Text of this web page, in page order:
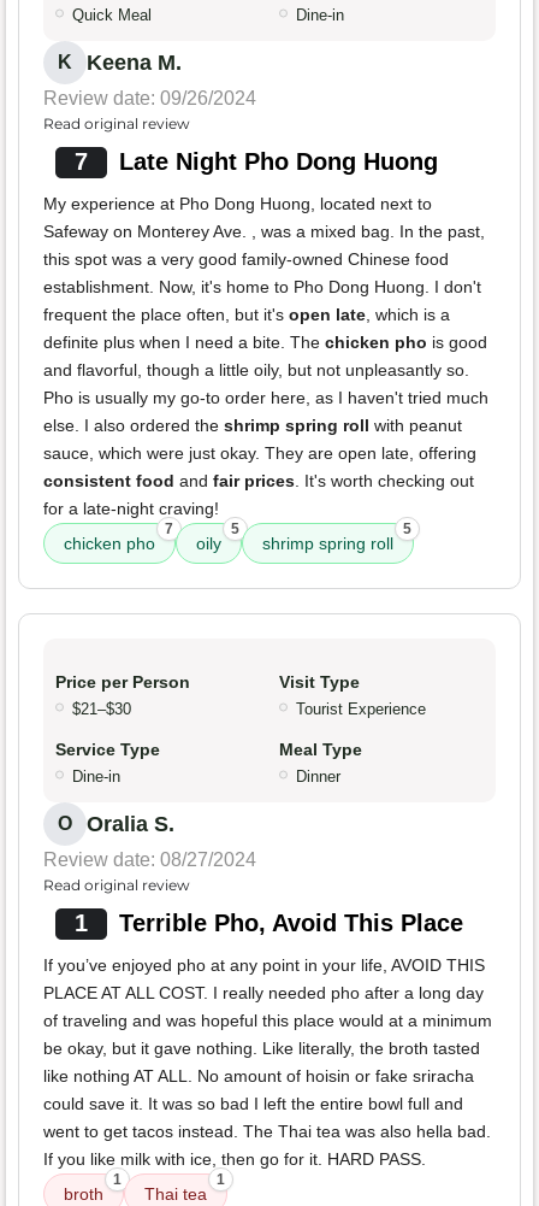
Quick Meal Dine-in
K Keena M.
Review date: 09/26/2024
Read original review
7 Late Night Pho Dong Huong
My experience at Pho Dong Huong, located next to
Safeway on Monterey Ave. , was a mixed bag. In the past,
this spot was a very good family-owned Chinese food
establishment. Now, it's home to Pho Dong Huong. I don't
frequent the place often, but it's open late, which is a
definite plus when I need a bite. The chicken pho is good
and flavorful, though a little oily, but not unpleasantly so.
Pho is usually my go-to order here, as I haven't tried much
else. I also ordered the shrimp spring roll with peanut
sauce, which were just okay. They are open late, offering
consistent food and fair prices. It's worth checking out
for a late-night craving!
chicken pho
7
oily
5
shrimp spring roll
5
Price per Person
$21–$30
Visit Type
Tourist Experience
Service Type
Dine-in
Meal Type
Dinner
O Oralia S.
Review date: 08/27/2024
Read original review
1 Terrible Pho, Avoid This Place
If you’ve enjoyed pho at any point in your life, AVOID THIS
PLACE AT ALL COST. I really needed pho after a long day
of traveling and was hopeful this place would at a minimum
be okay, but it gave nothing. Like literally, the broth tasted
like nothing AT ALL. No amount of hoisin or fake sriracha
could save it. It was so bad I left the entire bowl full and
went to get tacos instead. The Thai tea was also hella bad.
If you like milk with ice, then go for it. HARD PASS.
broth
1
Thai tea
1